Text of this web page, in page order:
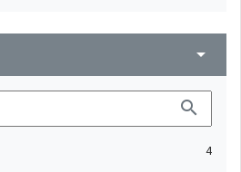
arrow_drop_down
search
4